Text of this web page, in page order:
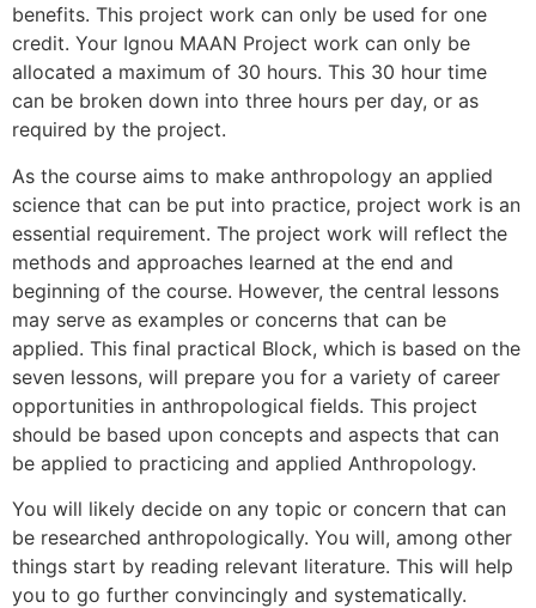
benefits. This project work can only be used for one
credit. Your Ignou MAAN Project work can only be
allocated a maximum of 30 hours. This 30 hour time
can be broken down into three hours per day, or as
required by the project.
As the course aims to make anthropology an applied
science that can be put into practice, project work is an
essential requirement. The project work will reflect the
methods and approaches learned at the end and
beginning of the course. However, the central lessons
may serve as examples or concerns that can be
applied. This final practical Block, which is based on the
seven lessons, will prepare you for a variety of career
opportunities in anthropological fields. This project
should be based upon concepts and aspects that can
be applied to practicing and applied Anthropology.
You will likely decide on any topic or concern that can
be researched anthropologically. You will, among other
things start by reading relevant literature. This will help
you to go further convincingly and systematically.